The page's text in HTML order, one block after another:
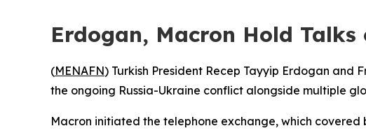
Erdogan, Macron Hold
(MENAFN) Turkish President Recep Tayyip Erdogan and
the ongoing Russia-Ukraine conflict alongside multiple
Macron initiated the telephone exchange, which